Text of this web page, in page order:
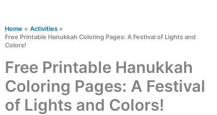
Home
Activities
Free Printable Hanukkah Coloring Pages: A Festival of Lights and
Colors!
Free Printable Hanukkah
Coloring Pages: A Festival
of Lights and Colors!